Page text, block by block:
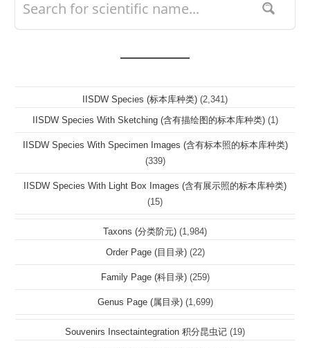
IISDW Species (标本库种类) (2,341)
IISDW Species With Sketching (含有描绘图的标本库种类) (1)
IISDW Species With Specimen Images (含有标本照的标本库种类)
(339)
IISDW Species With Light Box Images (含有展示照的标本库种类)
(15)
Taxons (分类阶元) (1,984)
Order Page (目目录) (22)
Family Page (科目录) (259)
Genus Page (属目录) (1,699)
Souvenirs Insectaintegration 积分昆虫记 (19)